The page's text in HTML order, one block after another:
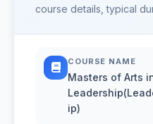
course details, typical
COURSE NAME
Masters of Arts
ip)